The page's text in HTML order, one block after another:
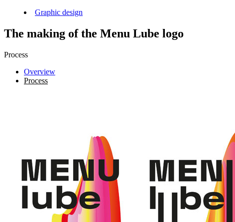
Graphic design
The making of the Menu Lube logo
Process
Overview
Process